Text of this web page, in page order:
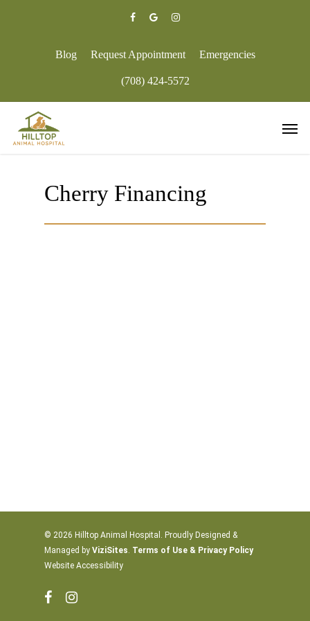
facebookgoogle-instagram
Blog Request Appointment Emergencies
(708) 424-5572
Cherry Financing
© 2026 Hilltop Animal Hospital. Proudly Designed &
Managed by ViziSites. Terms of Use & Privacy Policy
Website Accessibility
facebookinstagram